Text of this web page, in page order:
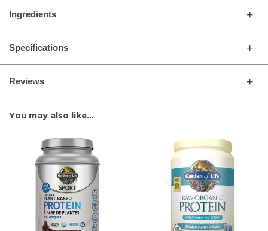
Ingredients
Specifications
Reviews
You may also like...